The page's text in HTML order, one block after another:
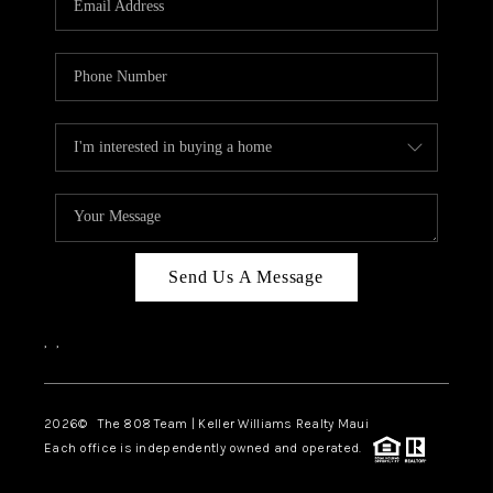
BLOG
CAREERS
ABOUT PLACE
CONNECT
Send Us A Message
, ,
2026© The 808 Team | Keller Williams Realty Maui
Each office is independently owned and operated.